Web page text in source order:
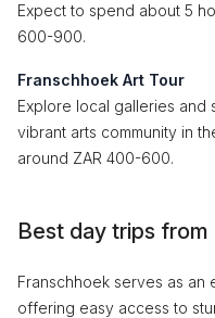
Expect to spend about 5
600-900.
Franschhoek Art Tour
Explore local galleries and
vibrant arts community in
around ZAR 400-600.
Best day trips from
Franschhoek serves as
offering easy access to